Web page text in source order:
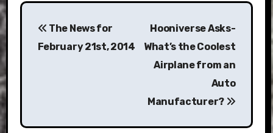
Post
navigation
The News for
February 21st, 2014
Hooniverse Asks-
What’s the Coolest
Airplane from an
Auto
Manufacturer?